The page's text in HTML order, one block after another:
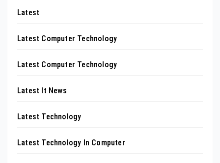
Latest
Latest Computer Technology
Latest Computer Technology
Latest It News
Latest Technology
Latest Technology In Computer